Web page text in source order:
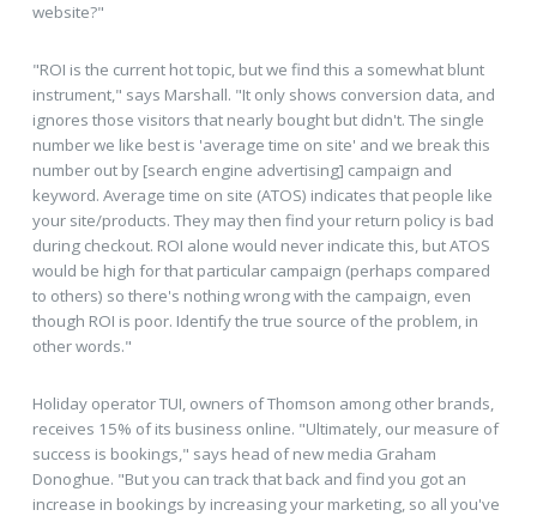
website?"
"ROI is the current hot topic, but we find this a somewhat blunt
instrument," says Marshall. "It only shows conversion data, and
ignores those visitors that nearly bought but didn't. The single
number we like best is 'average time on site' and we break this
number out by [search engine advertising] campaign and
keyword. Average time on site (ATOS) indicates that people like
your site/products. They may then find your return policy is bad
during checkout. ROI alone would never indicate this, but ATOS
would be high for that particular campaign (perhaps compared
to others) so there's nothing wrong with the campaign, even
though ROI is poor. Identify the true source of the problem, in
other words."
Holiday operator TUI, owners of Thomson among other brands,
receives 15% of its business online. "Ultimately, our measure of
success is bookings," says head of new media Graham
Donoghue. "But you can track that back and find you got an
increase in bookings by increasing your marketing, so all you've